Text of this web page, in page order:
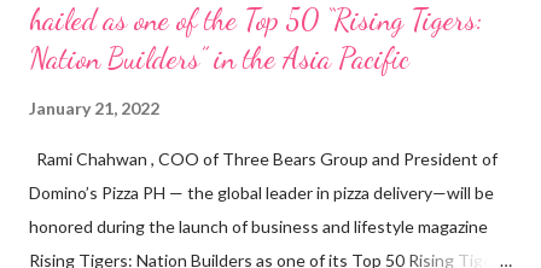
hailed as one of the Top 50 “Rising Tigers:
Nation Builders” in the Asia Pacific
January 21, 2022
Rami Chahwan , COO of Three Bears Group and President of
Domino’s Pizza PH — the global leader in pizza delivery—will be
honored during the launch of business and lifestyle magazine
Rising Tigers: Nation Builders as one of its Top 50 Rising Tigers